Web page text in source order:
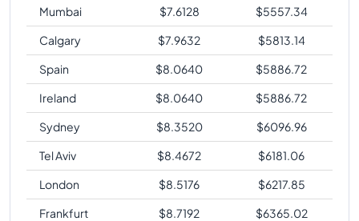
Mumbai
$7.6128 $5557.34
Calgary
$7.9632 $5813.14
Spain
$8.0640 $5886.72
Ireland
$8.0640 $5886.72
Sydney
$8.3520 $6096.96
Tel Aviv
$8.4672 $6181.06
London
$8.5176 $6217.85
Frankfurt
$8.7192 $6365.02